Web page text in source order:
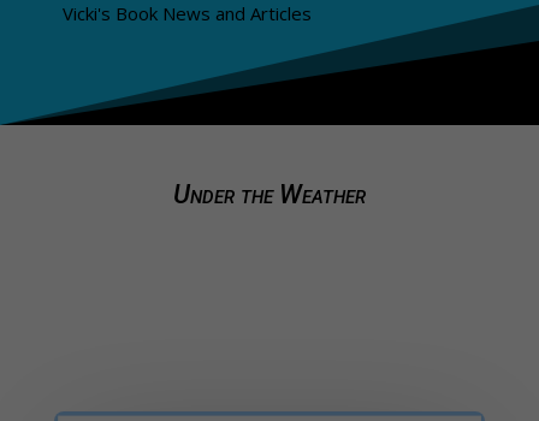
Vicki's Book News and Articles
Under the Weather